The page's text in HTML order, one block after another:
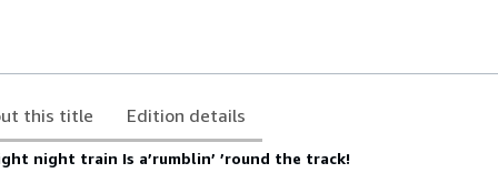
this title Edition details
night train Is a’rumblin’ ’round the track!